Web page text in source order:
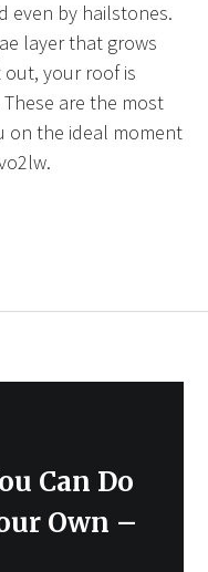
even by hailstones.
layer that grows
your roof is
are the most
on the ideal moment
Can Do
Own –